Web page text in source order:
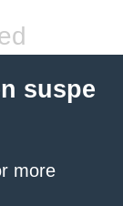
suspe
more